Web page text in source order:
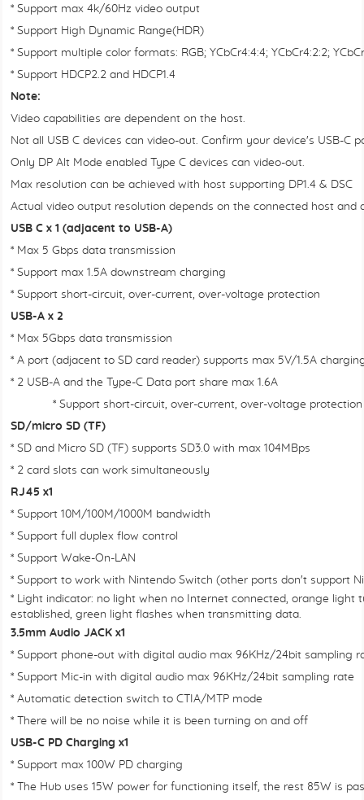
* Support max 4k/60Hz video output
* Support High Dynamic Range(HDR)
* Support multiple color formats: RGB; YCbCr4:4:4; YCbCr4:2:2;
* Support HDCP2.2 and HDCP1.4
Note:
Video capabilities are dependent on the host.
Not all USB C devices can video-out. Confirm your device's USB-C
Only DP Alt Mode enabled Type C devices can video-out.
Max resolution can be achieved with host supporting DP1.4 & DSC
Actual video output resolution depends on the connected host and
USB C x 1 (adjacent to USB-A)
* Max 5 Gbps data transmission
* Support max 1.5A downstream charging
* Support short-circuit, over-current, over-voltage protection
USB-A x 2
* Max 5Gbps data transmission
* A port (adjacent to SD card reader) supports max 5V/1.5A
* 2 USB-A and the Type-C Data port share max 1.6A
* Support short-circuit, over-current, over-voltage protection
SD/micro SD (TF)
* SD and Micro SD (TF) supports SD3.0 with max 104MBps
* 2 card slots can work simultaneously
RJ45 x1
* Support 10M/100M/1000M bandwidth
* Support full duplex flow control
* Support Wake-On-LAN
* Support to work with Nintendo Switch (other ports don't support
* Light indicator: no light when no Internet connected, orange light
established, green light flashes when transmitting data.
3.5mm Audio JACK x1
* Support phone-out with digital audio max 96KHz/24bit sampling
* Support Mic-in with digital audio max 96KHz/24bit sampling rate
* Automatic detection switch to CTIA/MTP mode
* There will be no noise while it is been turning on and off
USB-C PD Charging x1
* Support max 100W PD charging
* The Hub uses 15W power for functioning itself, the rest 85W is